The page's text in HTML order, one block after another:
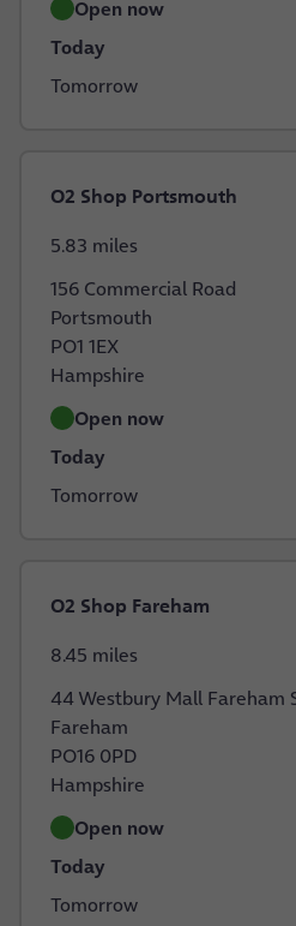
Open now
Today
Tomorrow
O2 Shop Portsmouth
5.83 miles
156 Commercial Road
Portsmouth
PO1 1EX
Hampshire
Open now
Today
Tomorrow
O2 Shop Fareham
8.45 miles
44 Westbury Mall Fareham
Fareham
PO16 0PD
Hampshire
Open now
Today
Tomorrow